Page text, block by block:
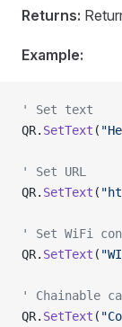
Returns:
Example:
' Set text
QR. SetText (
' Set URL
QR. SetText (
' Set WiFi
QR. SetText (
' Chainable
QR. SetText (